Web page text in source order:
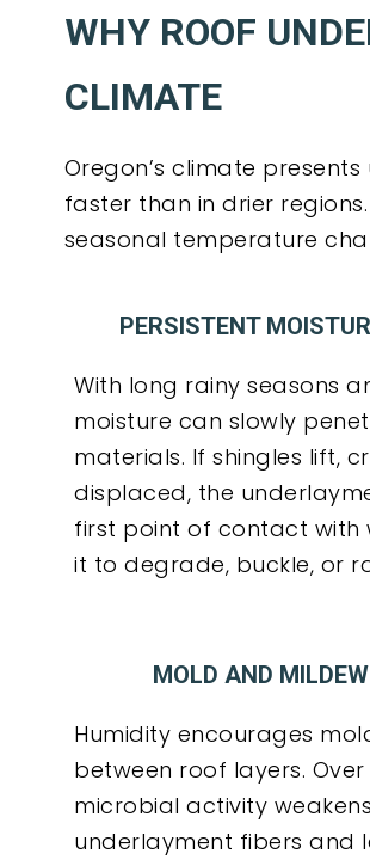
WHY ROOF
CLIMATE
Oregon’s climate
faster than in drier
seasonal temperature
PERSISTENT
With long rainy seasons
moisture can slowly
materials. If shingles lift,
displaced, the
first point of contact with
it to degrade, buckle, or
MOLD AND
Humidity encourages
between roof layers. Over
microbial activity
underlayment fibers and